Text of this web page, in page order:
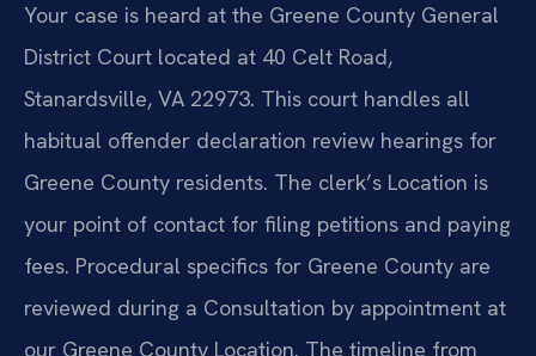
Your case is heard at the Greene County General
District Court located at 40 Celt Road,
Stanardsville, VA 22973. This court handles all
habitual offender declaration review hearings for
Greene County residents. The clerk’s Location is
your point of contact for filing petitions and paying
fees. Procedural specifics for Greene County are
reviewed during a Consultation by appointment at
our Greene County Location. The timeline from